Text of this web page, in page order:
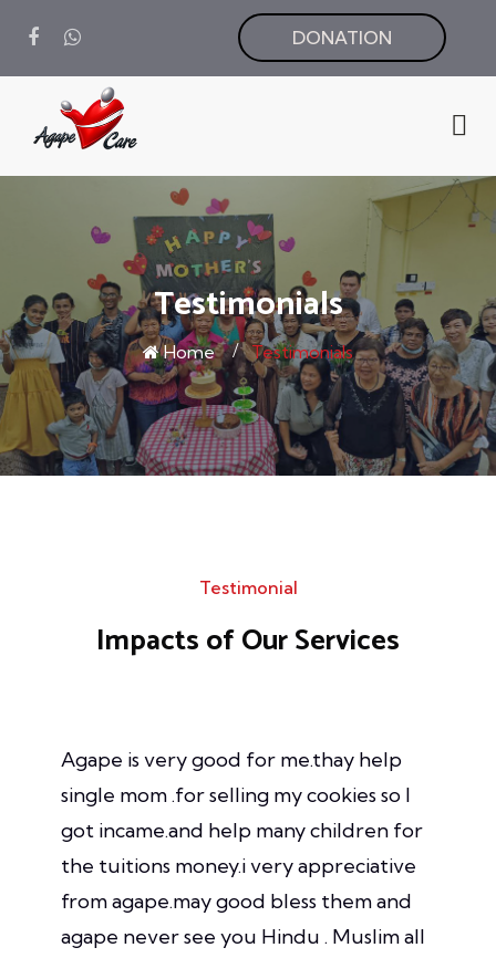
DONATION
Testimonials
Home Testimonials
Testimonial
Impacts of OurServices
Agape is very good for me.thay help
single mom .for selling my cookies so I
got incame.and help many children for
the tuitions money.i very appreciative
from agape.may good bless them and
agape never see you Hindu . Muslim all